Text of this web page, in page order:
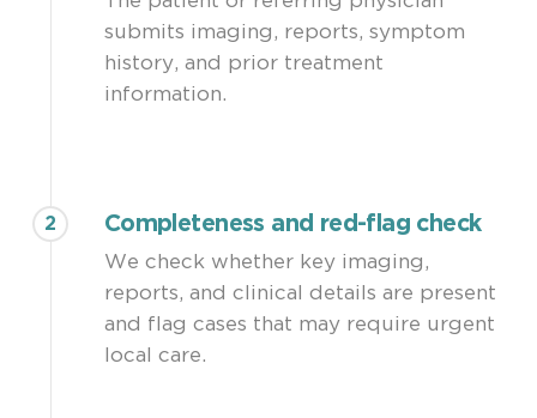
Patient goals: pain relief, walking distance,
neurological recovery, return to work,
travel feasibility
submits imaging, reports, symptom
history, and prior treatment
information.
2 Completeness and red-flag check
We check whether key imaging,
reports, and clinical details are present
and flag cases that may require urgent
local care.